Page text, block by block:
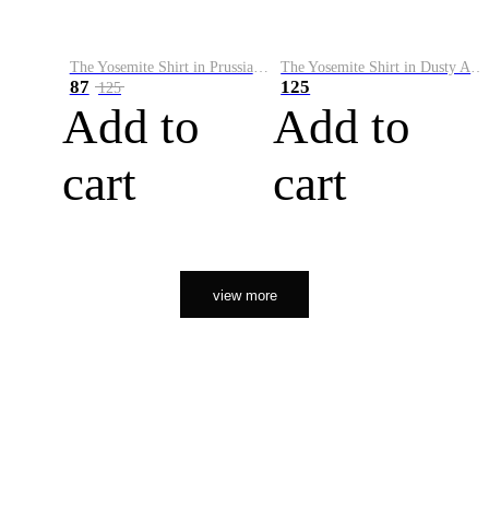
The Yosemite Shirt in Prussian Blue
87 125
Add to
cart
The Yosemite Shirt in Dusty Army
125
Add to
cart
view more